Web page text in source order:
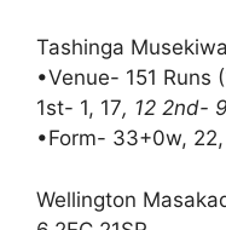
Tashinga
•Venue- 151 Runs
1st- 1, 17, 12 2nd-
•Form- 33+0w, 22,
Wellington